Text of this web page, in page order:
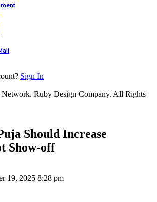
Sign In
Ruby Design Company. All Rights
Should Increase
Show-off
19, 2025 8:28 pm